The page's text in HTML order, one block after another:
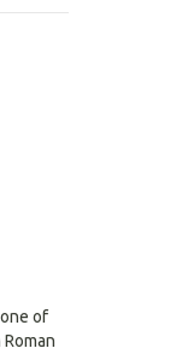
swipe
of